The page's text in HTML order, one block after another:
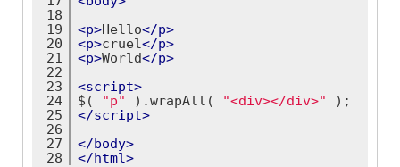
18
19
20
21
22
23
24
25
26
27
28
<p>Hello</p>
<p>cruel</p>
<p>World</p>
<script>
$(
"p" ).wrapAll( "<div></div>" );
</script>
</body>
</html>